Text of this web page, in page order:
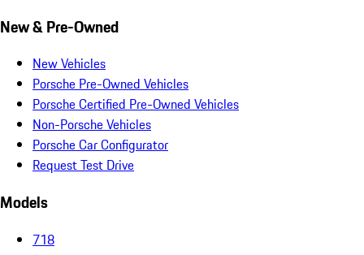
New & Pre-Owned
New Vehicles
Porsche Pre-Owned Vehicles
Porsche Certified Pre-Owned Vehicles
Non-Porsche Vehicles
Porsche Car Configurator
Request Test Drive
Models
718